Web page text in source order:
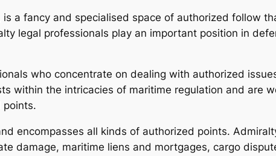
a fancy and specialised space of authorized follow
legal professionals play an important position in
who concentrate on dealing with authorized
within the intricacies of maritime regulation and are
points.
encompasses all kinds of authorized points.
damage, maritime liens and mortgages, cargo